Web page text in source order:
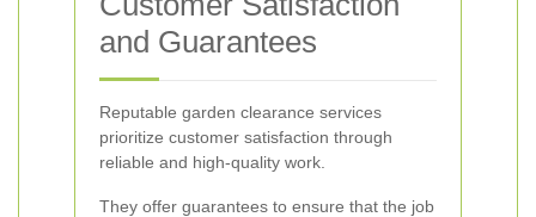
and Guarantees
Reputable garden clearance services
prioritize customer satisfaction through
reliable and high-quality work.
They offer guarantees to ensure that the job